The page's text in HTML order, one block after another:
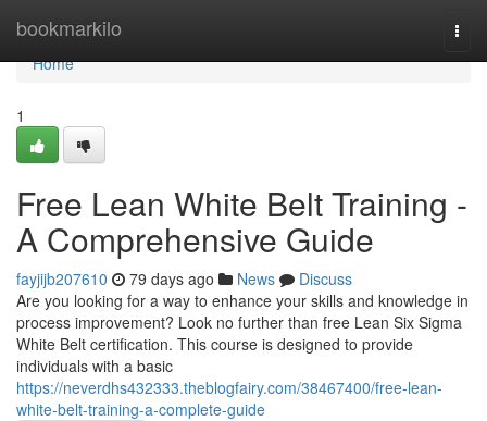
bookmarkilo
Home
Home
1
Free Lean White Belt Training -
A Comprehensive Guide
fayjijb207610 79 days ago News
Discuss
Are you looking for a way to enhance your skills and knowledge in
process improvement? Look no further than free Lean Six Sigma
White Belt certification. This course is designed to provide
individuals with a basic
https://neverdhs432333.theblogfairy.com/38467400/free-lean-
white-belt-training-a-complete-guide